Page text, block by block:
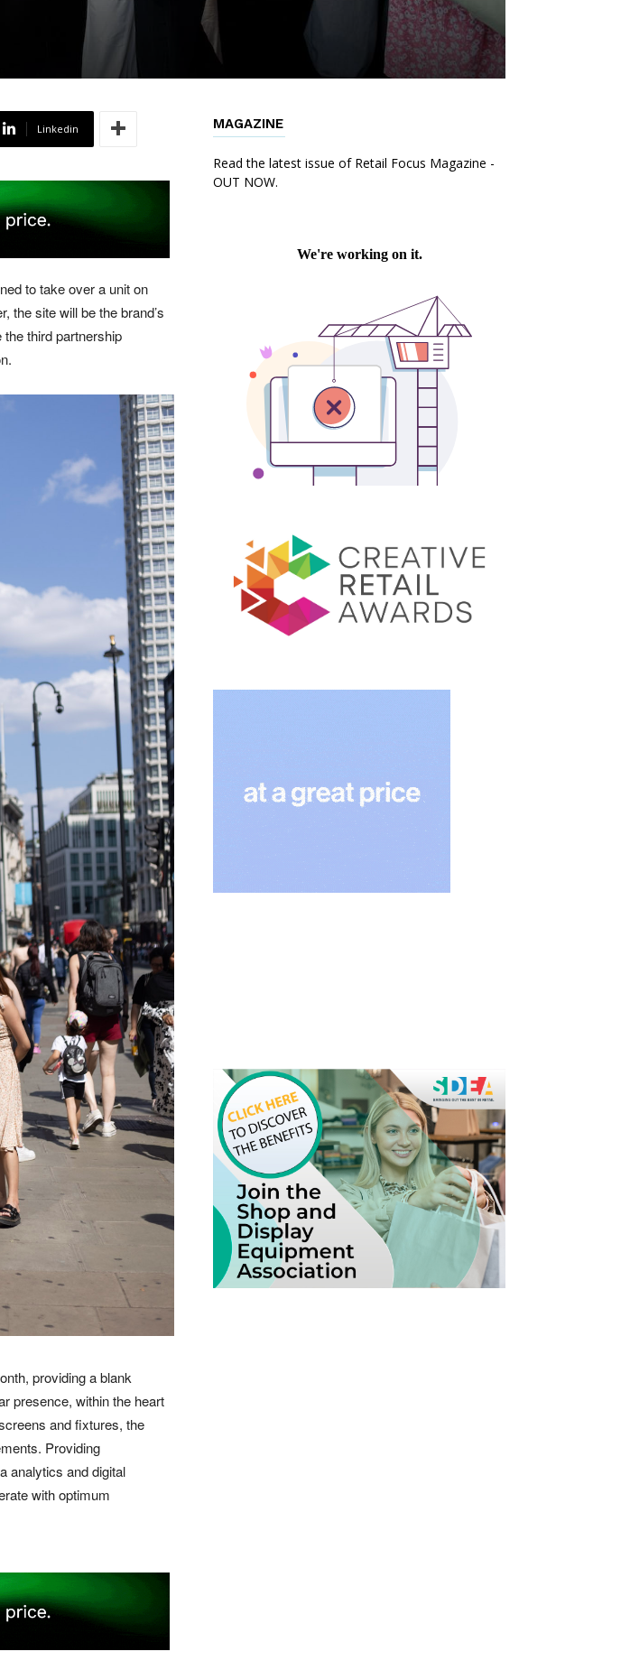
Linkedin
to take over a unit on
the site will be the brand’s
third partnership
providing a blank
presence, within the heart
and fixtures, the
Providing
analytics and digital
with optimum
MAGAZINE
Read the latest issue of Retail Focus Magazine -
OUT NOW.